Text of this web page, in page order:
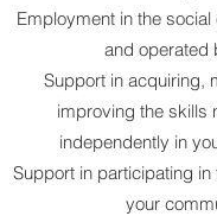
Employment in the
and operated
Support in acquiring,
improving the skills
independently in
Support in participating
your